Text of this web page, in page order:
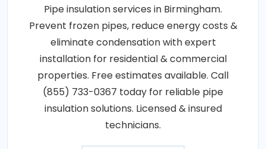
Pipe insulation services in Birmingham.
Prevent frozen pipes, reduce energy costs &
eliminate condensation with expert
installation for residential & commercial
properties. Free estimates available. Call
(855) 733-0367 today for reliable pipe
insulation solutions. Licensed & insured
technicians.